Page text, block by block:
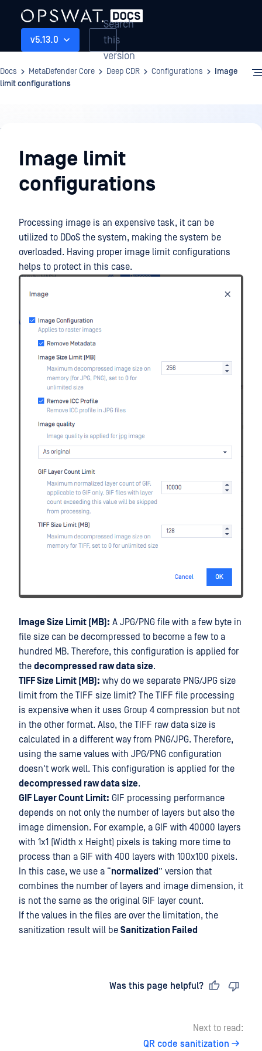
v5.13.0
Search
this
version
Docs MetaDefender Core Deep CDR Configurations
Image
limit configurations
Deep
CDRImage limit
configurations
Processing image is an expensive task, it can be
utilized to DDoS the system, making the system be
overloaded. Having proper image limit configurations
helps to protect in this case.
Image Size Limit (MB): A JPG/PNG file with a few byte in
file size can be decompressed to become a few to a
hundred MB. Therefore, this configuration is applied for
the decompressed raw data size.
TIFF Size Limit (MB): why do we separate PNG/JPG size
limit from the TIFF size limit? The TIFF file processing
is expensive when it uses Group 4 compression but not
in the other format. Also, the TIFF raw data size is
calculated in a different way from PNG/JPG. Therefore,
using the same values with JPG/PNG configuration
doesn't work well. This configuration is applied for the
decompressed raw data size.
GIF Layer Count Limit: GIF processing performance
depends on not only the number of layers but also the
image dimension. For example, a GIF with 40000 layers
with 1x1 (Width x Height) pixels is taking more time to
process than a GIF with 400 layers with 100x100 pixels.
In this case, we use a “normalized ” version that
combines the number of layers and image dimension, it
is not the same as the original GIF layer count.
If the values in the files are over the limitation, the
sanitization result will be Sanitization Failed
Was this page helpful?
Next to read:
QR code sanitization